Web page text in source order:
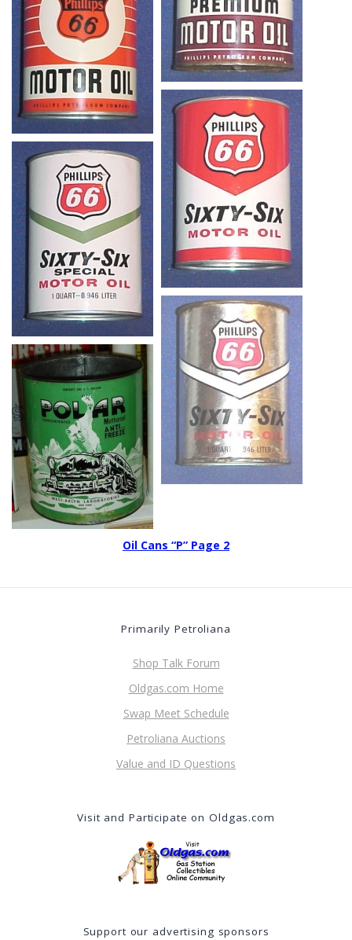
Oil Cans “P” Page 2
Primarily Petroliana
Shop Talk Forum
Oldgas.com Home
Swap Meet Schedule
Petroliana Auctions
Value and ID Questions
Visit and Participate on Oldgas.com
Support our advertising sponsors